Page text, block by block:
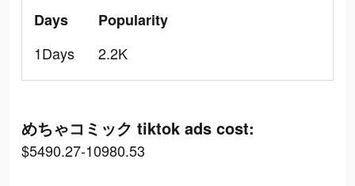
Days
1Days
Popularity
2.2K
めちゃコミック tiktok ads cost:
$5490.27-10980.53